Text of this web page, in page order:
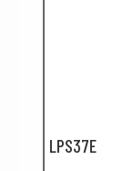
LPS37E